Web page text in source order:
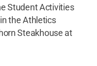
Student Activities
the Athletics
Steakhouse at